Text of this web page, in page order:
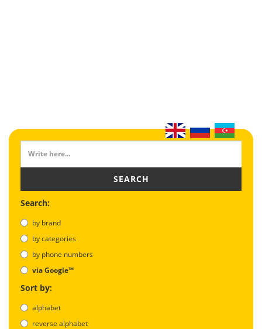
SEARCH
Search:
by brand
by categories
by phone numbers
via Google™
Sort by:
alphabet
reverse alphabet